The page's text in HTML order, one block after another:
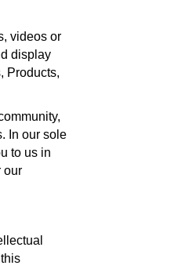
videos or
display
Products,
In our sole
to us in
our